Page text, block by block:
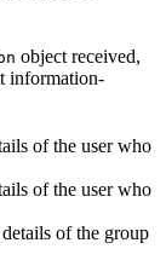
object received,
information-
of the user who
of the user who
of the group